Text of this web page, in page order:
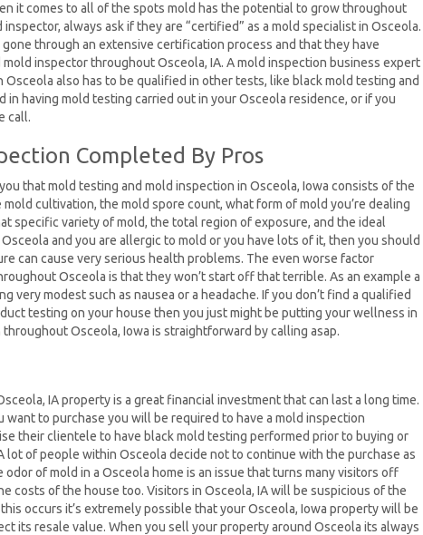
it comes to all of the spots mold has the potential to grow throughout
always ask if they are “certified” as a mold specialist in Osceola.
through an extensive certification process and that they have
inspector throughout Osceola, IA. A mold inspection business expert
Osceola also has to be qualified in other tests, like black mold testing and
in having mold testing carried out in your Osceola residence, or if you
call.
Completed By Pros
that mold testing and mold inspection in Osceola, Iowa consists of the
cultivation, the mold spore count, what form of mold you’re dealing
specific variety of mold, the total region of exposure, and the ideal
and you are allergic to mold or you have lots of it, then you should
can cause very serious health problems. The even worse factor
Osceola is that they won’t start off that terrible. As an example a
very modest such as nausea or a headache. If you don’t find a qualified
testing on your house then you just might be putting your wellness in
Osceola, Iowa is straightforward by calling asap.
IA property is a great financial investment that can last a long time.
want to purchase you will be required to have a mold inspection
their clientele to have black mold testing performed prior to buying or
lot of people within Osceola decide not to continue with the purchase as
odor of mold in a Osceola home is an issue that turns many visitors off
costs of the house too. Visitors in Osceola, IA will be suspicious of the
occurs it’s extremely possible that your Osceola, Iowa property will be
its resale value. When you sell your property around Osceola its always